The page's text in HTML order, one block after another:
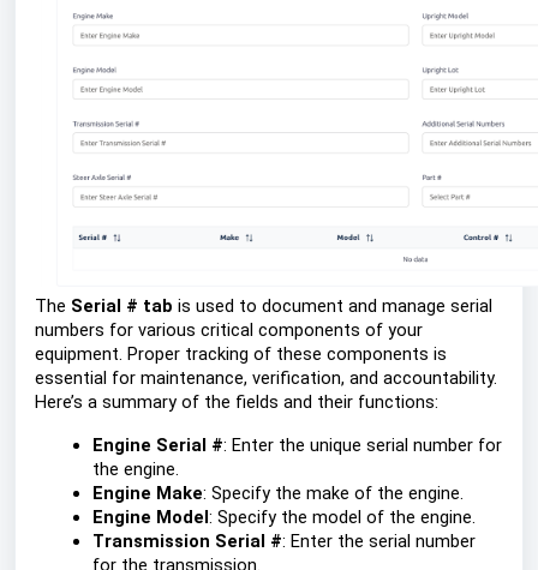
The Serial # tab is used to document and manage serial
numbers for various critical components of your
equipment. Proper tracking of these components is
essential for maintenance, verification, and accountability.
Here’s a summary of the fields and their functions:
Engine Serial #: Enter the unique serial number for
the engine.
Engine Make: Specify the make of the engine.
Engine Model: Specify the model of the engine.
Transmission Serial #: Enter the serial number
for the transmission.